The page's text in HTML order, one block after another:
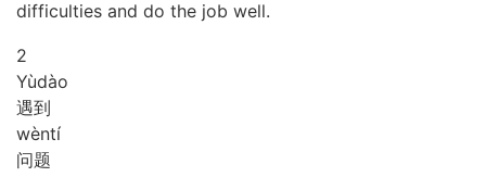
difficulties and do the job well.
2
Yùdào
遇到
wèntí
问题